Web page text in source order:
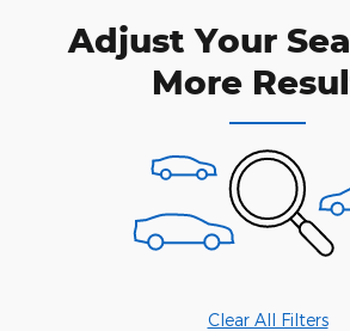
Adjust Your
More
Clear All Filters